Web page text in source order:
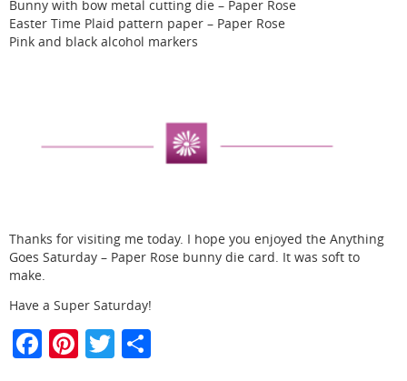
Bunny with bow metal cutting die – Paper Rose
Easter Time Plaid pattern paper – Paper Rose
Pink and black alcohol markers
Thanks for visiting me today. I hope you enjoyed the Anything
Goes Saturday – Paper Rose bunny die card. It was soft to
make.
Have a Super Saturday!
F Pi T